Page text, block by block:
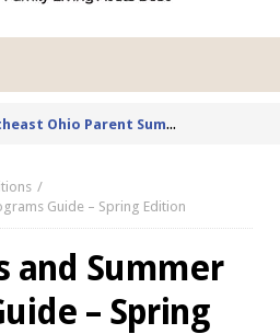
Joi
n us for the Northeast Ohio Parent Summer Event Series in June
Guide – Spring Edition
and Summer
– Spring